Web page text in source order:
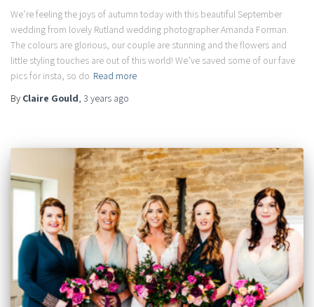
We’re feeling the joys of autumn today with this beautiful September
wedding from lovely Rutland wedding photographer Amanda Forman.
The colours are glorious, our couple are stunning and the flowers and
little styling touches are out of this world! We’ve saved some of our fave
pics for insta, so do Read more
By Claire Gould, 3 years ago